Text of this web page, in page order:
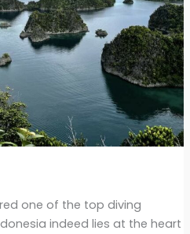
one of the top diving
indeed lies at the heart